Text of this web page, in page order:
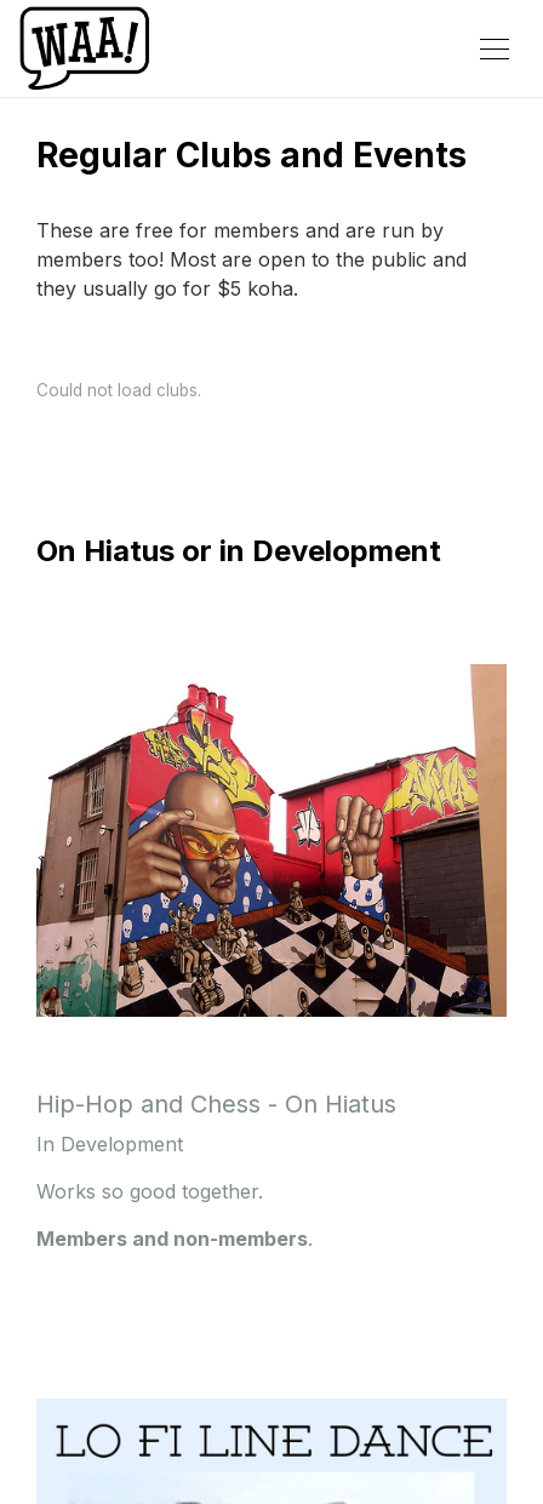
Regular Clubs and Events
These are free for members and are run by
members too! Most are open to the public and
they usually go for $5 koha.
Could not load clubs.
On Hiatus or in Development
Hip-Hop and Chess - On Hiatus
In Development
Works so good together.
Members and non-members.